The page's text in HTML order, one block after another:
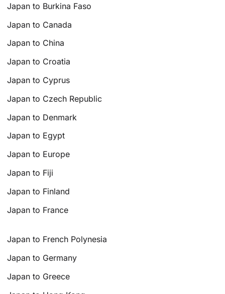
Japan to Burkina Faso
Japan to Canada
Japan to China
Japan to Croatia
Japan to Cyprus
Japan to Czech Republic
Japan to Denmark
Japan to Egypt
Japan to Europe
Japan to Fiji
Japan to Finland
Japan to France
Japan to French Polynesia
Japan to Germany
Japan to Greece